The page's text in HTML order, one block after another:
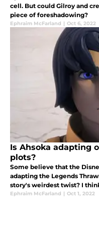
cell. But could Gilroy and
piece of foreshadowing?
Ephraim McFarland | Oct 6, 2022
Is Ahsoka adapting
plots?
Some believe that the
adapting the Legends
story's weirdest twist? I
Ephraim McFarland | Oct 1, 2022